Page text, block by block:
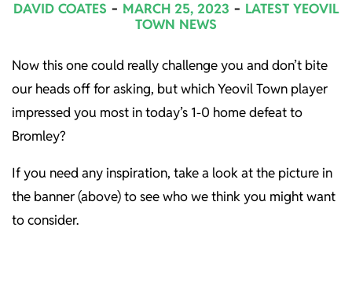
03-
DAVID COATES MARCH 25, 2023
LATEST YEOVIL
TOWN NEWS
Now this one could really challenge you and don’t bite
our heads off for asking, but which Yeovil Town player
impressed you most in today’s 1-0 home defeat to
Bromley?
If you need any inspiration, take a look at the picture in
the banner (above) to see who we think you might want
to consider.